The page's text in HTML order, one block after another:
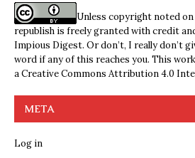
Unless copyright noted
republish is freely granted with credit
Impious Digest. Or don’t, I really don’t
word if any of this reaches you. This
aCreative Commons Attribution 4.0
META
Log in